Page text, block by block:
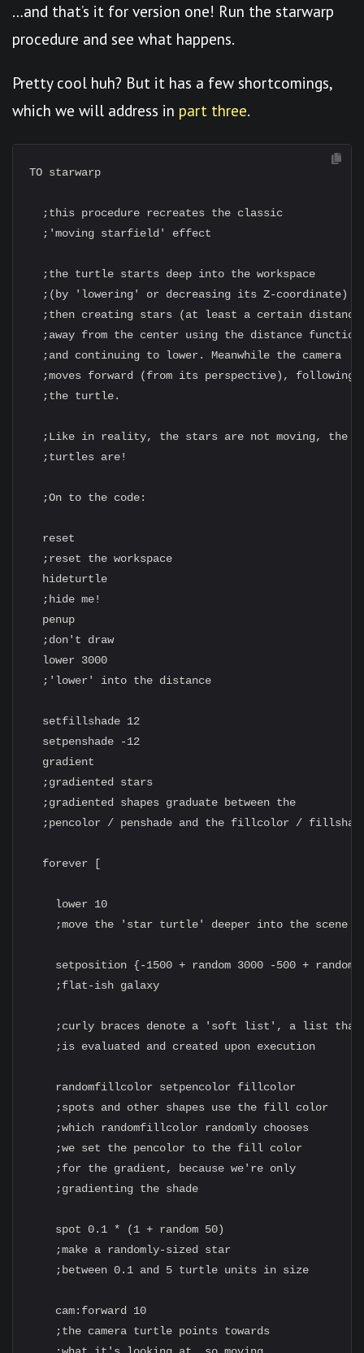
…and that’s it for version one! Run the starwarp
procedure and see what happens.
Pretty cool huh? But it has a few shortcomings,
which we will address in part three.
TO starwarp
  ;this procedure recreates the classic
  ;'moving starfield' effect
  ;the turtle starts deep into the workspace
  ;(by 'lowering' or decreasing its Z-coordinate)
  ;then creating stars (at least a certain distance
;away from the center using the distance
  ;and continuing to lower. Meanwhile the camera
  ;moves forward (from its perspective), following
  ;the turtle.
  ;Like in reality, the stars are not moving, the
  ;turtles are!
  ;On to the code:
  reset
  ;reset the workspace
  hideturtle
  ;hide me!
  penup
  ;don't draw
  lower 3000
  ;'lower' into the distance
  setfillshade 12
  setpenshade -12
  gradient
  ;gradiented stars
  ;gradiented shapes graduate between the
;pencolor / penshade and the fillcolor /
  forever [
    lower 10
    ;move the 'star turtle' deeper into the scene
setposition {-1500 + random 3000 -500 + random
    ;flat-ish galaxy
    ;curly braces denote a 'soft list', a list that
    ;is evaluated and created upon execution
    randomfillcolor setpencolor fillcolor
    ;spots and other shapes use the fill color
    ;which randomfillcolor randomly chooses
    ;we set the pencolor to the fill color
    ;for the gradient, because we're only
    ;gradienting the shade
    spot 0.1 * (1 + random 50)
    ;make a randomly-sized star
    ;between 0.1 and 5 turtle units in size
    cam:forward 10
    ;the camera turtle points towards